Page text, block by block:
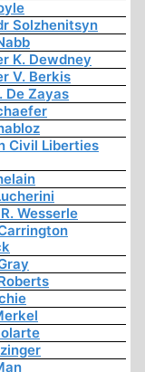
Solzhenitsyn
K. Dewdney
V. Berkis
De Zayas
Civil Liberties
Wesserle